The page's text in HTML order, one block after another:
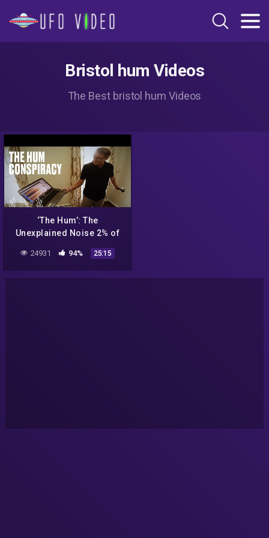
Bristol hum Videos
The Best bristol hum Videos
‘The Hum’: The
Unexplained Noise 2% of
24931 94% 25:15